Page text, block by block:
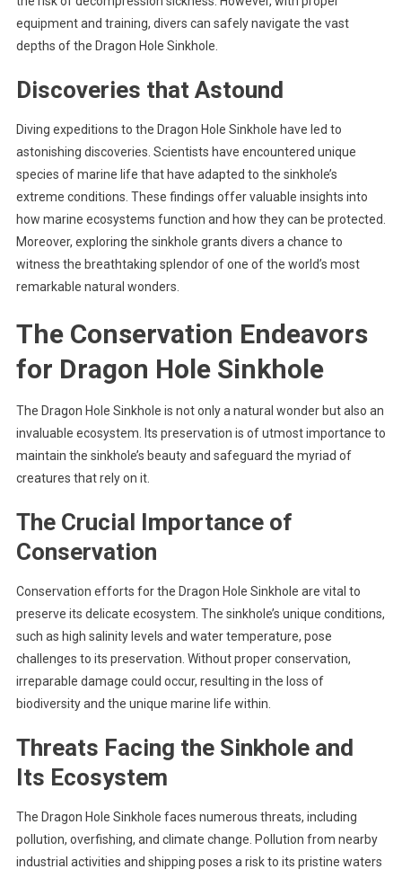
equipment and training, divers can safely navigate the vast
depths of the Dragon Hole Sinkhole.
Discoveries that Astound
Diving expeditions to the Dragon Hole Sinkhole have led to
astonishing discoveries. Scientists have encountered unique
species of marine life that have adapted to the sinkhole’s
extreme conditions. These findings offer valuable insights into
how marine ecosystems function and how they can be protected.
Moreover, exploring the sinkhole grants divers a chance to
witness the breathtaking splendor of one of the world’s most
remarkable natural wonders.
The Conservation Endeavors
for Dragon Hole Sinkhole
The Dragon Hole Sinkhole is not only a natural wonder but also an
invaluable ecosystem. Its preservation is of utmost importance to
maintain the sinkhole’s beauty and safeguard the myriad of
creatures that rely on it.
The Crucial Importance of
Conservation
Conservation efforts for the Dragon Hole Sinkhole are vital to
preserve its delicate ecosystem. The sinkhole’s unique conditions,
such as high salinity levels and water temperature, pose
challenges to its preservation. Without proper conservation,
irreparable damage could occur, resulting in the loss of
biodiversity and the unique marine life within.
Threats Facing the Sinkhole and
Its Ecosystem
The Dragon Hole Sinkhole faces numerous threats, including
pollution, overfishing, and climate change. Pollution from nearby
industrial activities and shipping poses a risk to its pristine waters